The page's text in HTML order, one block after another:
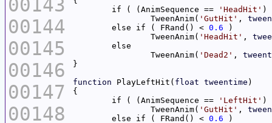
00143
00144
00145
00146
00147
00148
	if ( (AnimSequence ==
'HeadHit' )
		TweenAnim(
'GutHit' ,
	else if ( FRand() <
0.6
		TweenAnim(
'HeadHit' ,
		TweenAnim(
'Dead2' ,
function PlayLeftHit( float tweentime
	if ( (AnimSequence ==
'LeftHit' )
		TweenAnim(
'GutHit' ,
	else if ( FRand() <
0.6